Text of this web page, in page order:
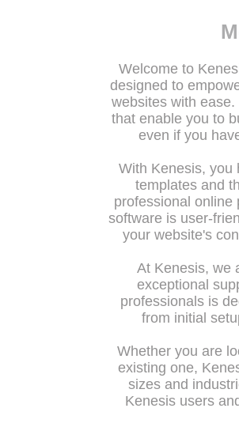
Welcome to
designed to
websites with
that enable you to
even if you
With Kenesis, you
templates and
professional online
software is user-
your website's
At Kenesis, we
exceptional
professionals is
from initial
Whether you are
existing one,
sizes and
Kenesis users